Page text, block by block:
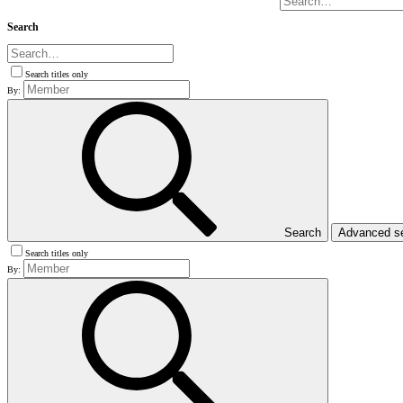
Search
Search titles only
By:
Search Advanced
Search titles only
By: